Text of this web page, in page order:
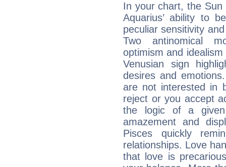
In your chart, the Sun
Aquarius’ ability to
peculiar sensitivity
Two antinomical
optimism and idealism
Venusian sign
desires and
are not interested in
reject or you accept
the logic of a
amazement and
Pisces quickly
relationships. Love
that love is